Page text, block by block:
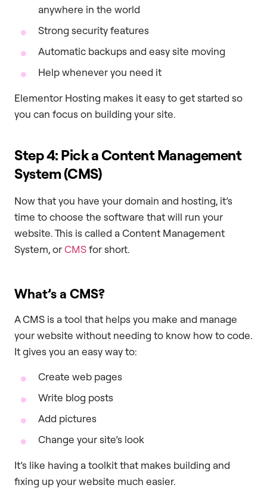
anywhere in the world
Strong security features
Automatic backups and easy site moving
Help whenever you need it
Elementor Hosting makes it easy to get started so
you can focus on building your site.
Step 4: Pick a Content Management
System (CMS)
Now that you have your domain and hosting, it’s
time to choose the software that will run your
website. This is called a Content Management
System, orCMSfor short.
What’s a CMS?
A CMS is a tool that helps you make and manage
your website without needing to know how to code.
It gives you an easy way to:
Create web pages
Write blog posts
Add pictures
Change your site’s look
It’s like having a toolkit that makes building and
fixing up your website much easier.